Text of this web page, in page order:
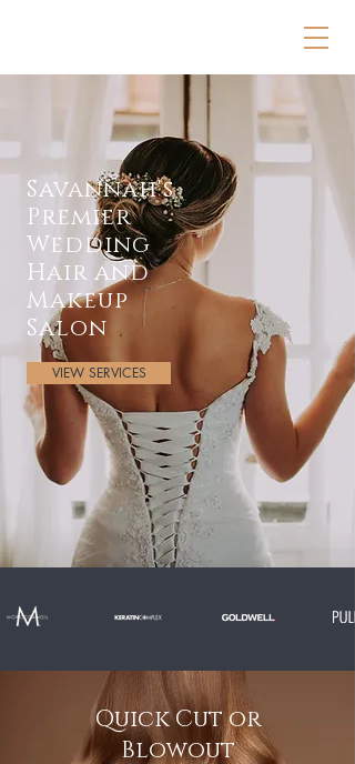
Savannah's
Premier
Wedding
Hair and
Makeup
Salon
VIEW SERVICES
Quick Cut or
Blowout